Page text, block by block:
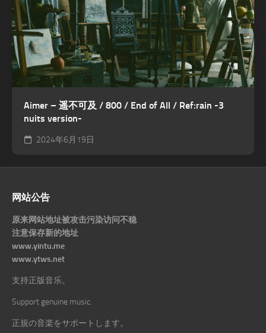
Aimer – 遥不可及 / 800 / End of All / Ref:rain -3
nuits version-
2024年6月19日
网站公告
原来网站地址被攻击污染访问不稳
注意保存新的地址
www.yintu.me
www.ytws.net
支持正版音乐。
Support genuine music.
正規の音楽をサポートします。